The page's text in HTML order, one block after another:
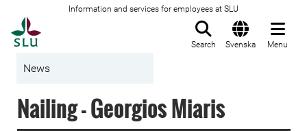
Information and services for employees at SLU
Search Svenska Menu
News
Nailing - Georgios Miaris